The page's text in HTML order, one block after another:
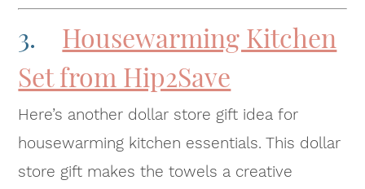
3. Housewarming Kitchen
Set from Hip2Save
Here’s another dollar store gift idea for
housewarming kitchen essentials. This dollar
store gift makes the towels a creative